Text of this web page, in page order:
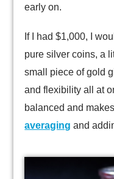
early on.
If I had $1,000, I
pure silver coins, a
small piece of gold
and flexibility all at
balanced and
averaging and